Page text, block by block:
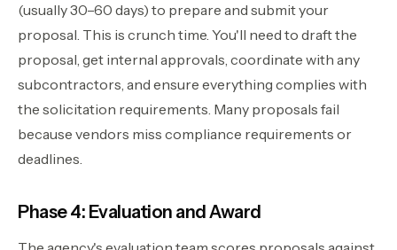
(usually 30–60 days) to prepare and submit your
proposal. This is crunch time. You'll need to draft the
proposal, get internal approvals, coordinate with any
subcontractors, and ensure everything complies with
the solicitation requirements. Many proposals fail
because vendors miss compliance requirements or
deadlines.
Phase 4: Evaluation and Award